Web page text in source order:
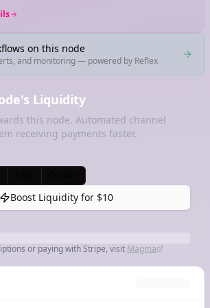
on this node
and monitoring — powered by Reflex
Liquidity
this node. Automated channel
receiving payments faster.
Boost Liquidity for $10
or paying with Stripe, visit Magma